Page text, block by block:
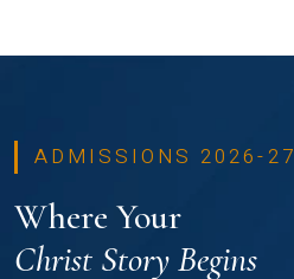
ADMISSIONS 2026-27
Where Your
Christ Story Begins